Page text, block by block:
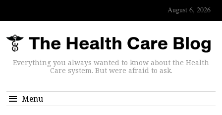
August 6, 2026
Everything you always wanted to know about the Health
Care system. But were afraid to ask.
Menu